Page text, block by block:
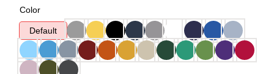
Color
Default